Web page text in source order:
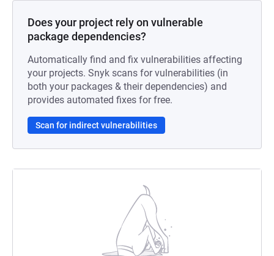
Does your project rely on vulnerable
package dependencies?
Automatically find and fix vulnerabilities affecting
your projects. Snyk scans for vulnerabilities (in
both your packages & their dependencies) and
provides automated fixes for free.
Scan for indirect vulnerabilities